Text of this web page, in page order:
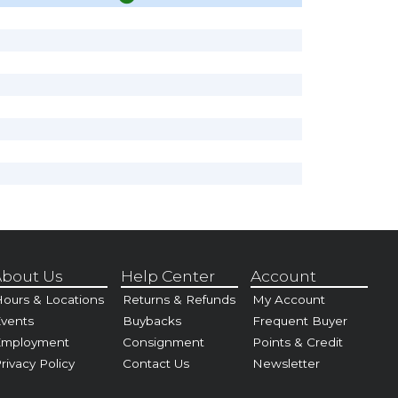
Us
& Locations
Policy
Help Center
Returns & Refunds
Buybacks
Consignment
Contact Us
Account
My Account
Frequent Buyer
Points & Credit
Newsletter